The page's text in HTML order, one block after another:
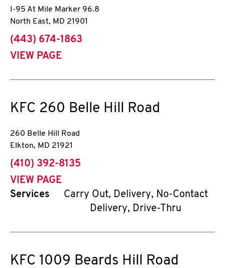
I-95 At Mile Marker 96.8
North East, MD 21901
phone
(443) 674-1863
VIEW PAGE
KFC 260 Belle Hill Road
260 Belle Hill Road
Elkton, MD 21921
phone
(410) 392-8135
VIEW PAGE
Services
Carry Out, Delivery, No-Contact
Delivery, Drive-Thru
KFC 1009 Beards Hill Road